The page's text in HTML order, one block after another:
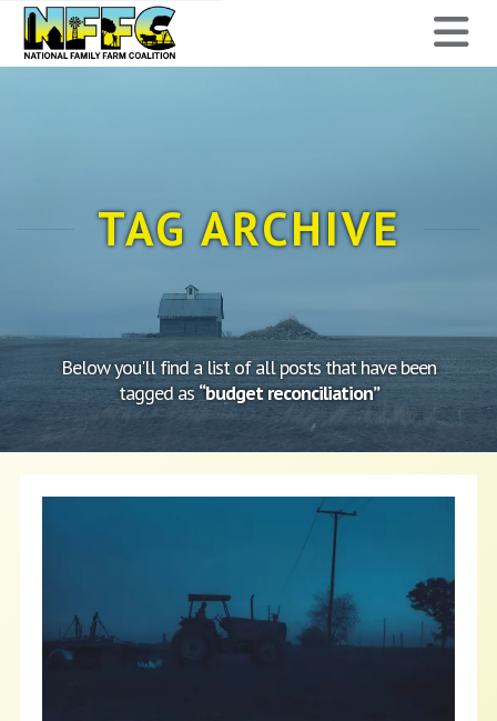
National
Family
Coalition
TAG ARCHIVE
Below you'll find a list of all posts that have been
tagged as“budget reconciliation”